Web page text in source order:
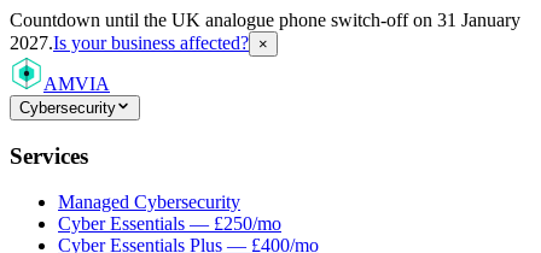
Countdown until the UK analogue phone switch-off on 31 January
2027.Is your business affected? ×
AMVIA
Cybersecurity
Services
Managed Cybersecurity
Cyber Essentials — £250/mo
Cyber Essentials Plus — £400/mo